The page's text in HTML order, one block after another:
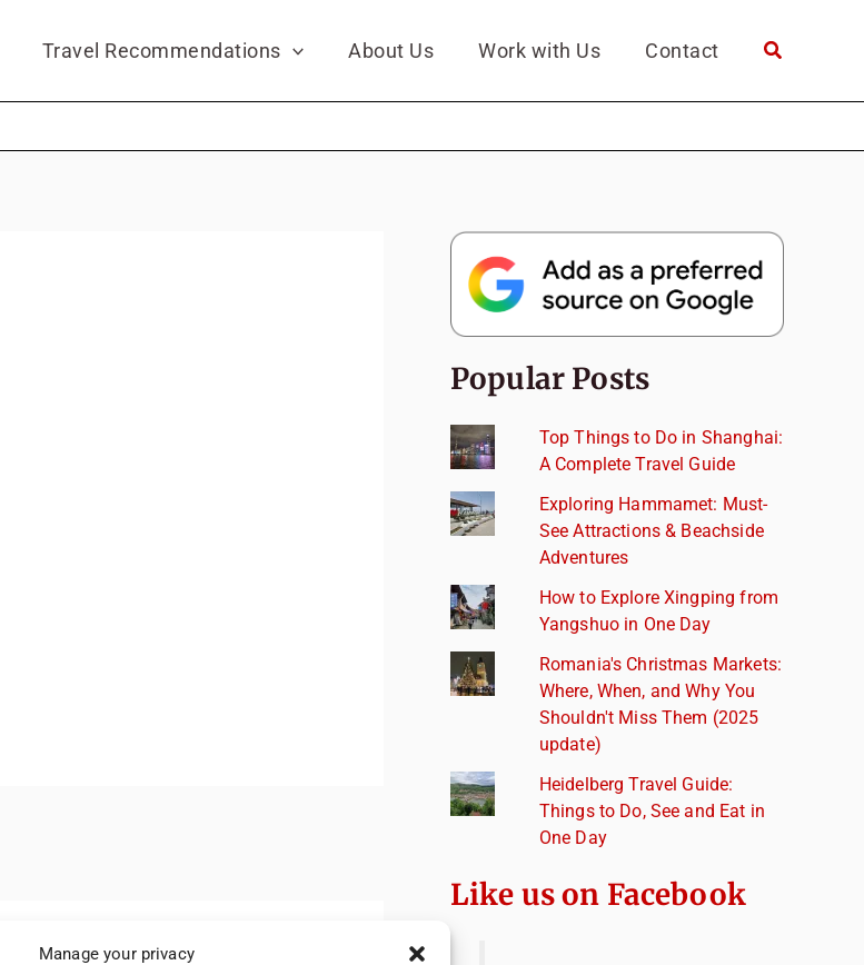
Manage your privacy
Travel Recommendations About Us Work with Us Contact
Popular Posts
Top Things to Do in Shanghai:
A Complete Travel Guide
Exploring Hammamet: Must-
See Attractions & Beachside
Adventures
How to Explore Xingping from
Yangshuo in One Day
Romania's Christmas Markets:
Where, When, and Why You
Shouldn't Miss Them (2025
update)
Heidelberg Travel Guide:
Things to Do, See and Eat in
One Day
Like us on Facebook